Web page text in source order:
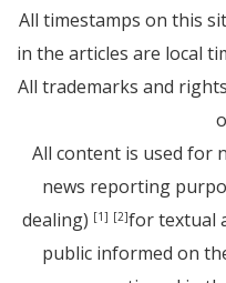
All timestamps on this
in the articles are local
All trademarks and
All content is used for
news reporting
dealing) [1] [2]for textual
public informed on